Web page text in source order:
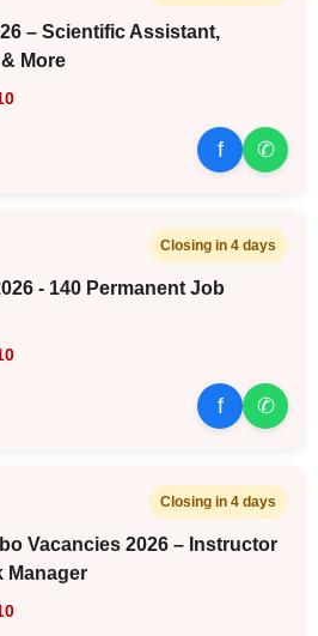
– Scientific Assistant,
More
f ✆
Closing in 4 days
- 140 Permanent Job
f ✆
Closing in 4 days
Vacancies 2026 – Instructor
Manager